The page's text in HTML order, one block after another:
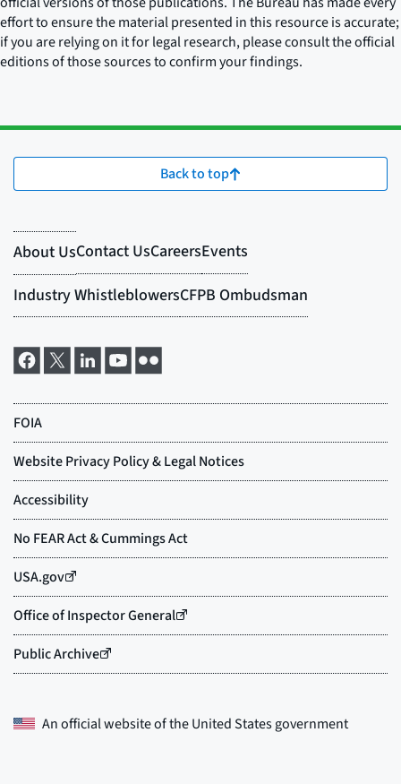
effort to ensure the material presented in this resource is accurate;
if you are relying on it for legal research, please consult the official
editions of those sources to confirm your findings.
Back to top
An official website of theUnited States government